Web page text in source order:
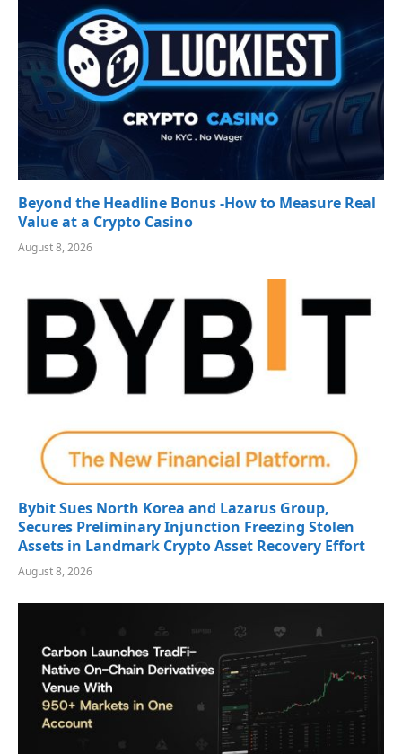
Beyond the Headline Bonus -How to Measure Real
Value at a Crypto Casino
August 8, 2026
Bybit Sues North Korea and Lazarus Group,
Secures Preliminary Injunction Freezing Stolen
Assets in Landmark Crypto Asset Recovery Effort
August 8, 2026